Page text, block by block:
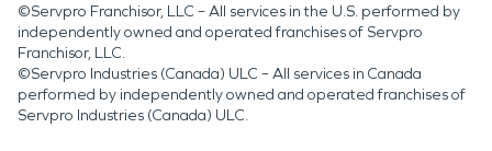
©Servpro Franchisor, LLC – All services in the U.S. performed by
independently owned and operated franchises of Servpro
Franchisor, LLC.
©Servpro Industries (Canada) ULC – All services in Canada
performed by independently owned and operated franchises of
Servpro Industries (Canada) ULC.